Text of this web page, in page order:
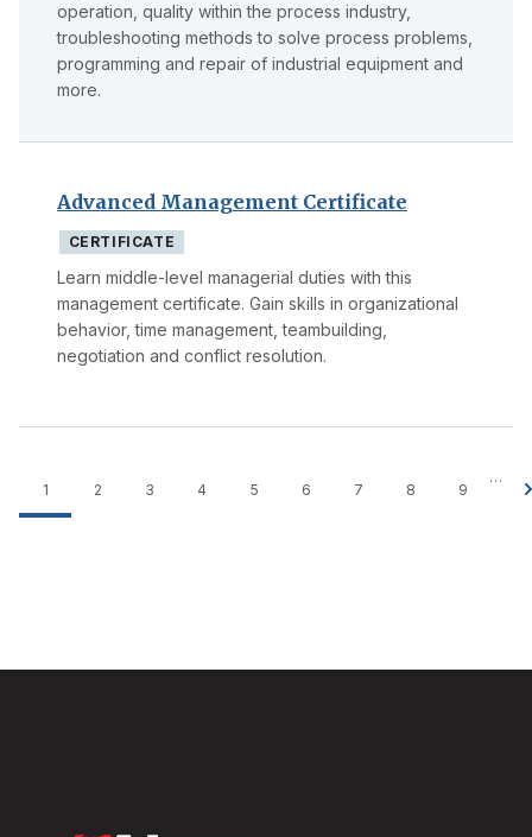
operation, quality within the process industry,
troubleshooting methods to solve process problems,
programming and repair of industrial equipment and
more.
Advanced Management Certificate
CERTIFICATE
Learn middle-level managerial duties with this
management certificate. Gain skills in organizational
behavior, time management, teambuilding,
negotiation and conflict resolution.
Pagination
Current
page
1
Page
2
Page
3
Page
4
Page
5
Page
6
Page
7
Page
8
Page
9
…